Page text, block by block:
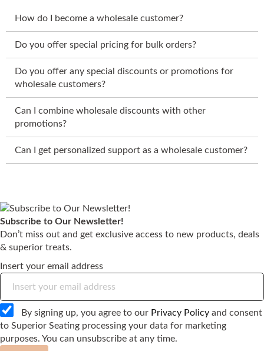
How do I become a wholesale customer?
Do you offer special pricing for bulk orders?
Do you offer any special discounts or promotions for
wholesale customers?
Can I combine wholesale discounts with other
promotions?
Can I get personalized support as a wholesale customer?
Subscribe to Our Newsletter!
Don’t miss out and get exclusive access to new products, deals
& superior treats.
Insert your email address
By signing up, you agree to our Privacy Policy and consent
to Superior Seating processing your data for marketing
purposes. You can unsubscribe at any time.